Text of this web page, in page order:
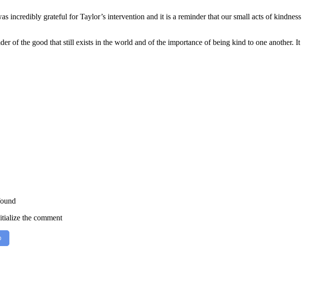
incredibly grateful for Taylor’s intervention and it is a reminder that our small acts of kindness
of the good that still exists in the world and of the importance of being kind to one another. It
the comment